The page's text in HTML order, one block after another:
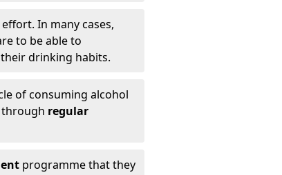
In many cases,
to be able to
drinking habits.
of consuming alcohol
through regular
programme that they